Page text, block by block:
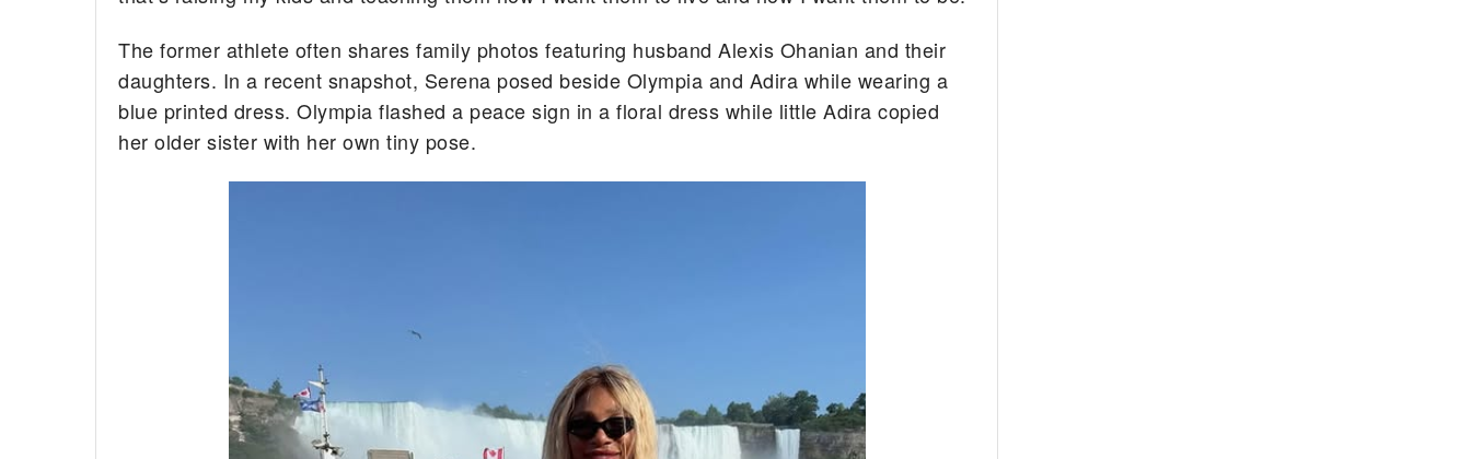
The former athlete often shares family photos featuring husband Alexis Ohanian and their
daughters. In a recent snapshot, Serena posed beside Olympia and Adira while wearing a
blue printed dress. Olympia flashed a peace sign in a floral dress while little Adira copied
her older sister with her own tiny pose.